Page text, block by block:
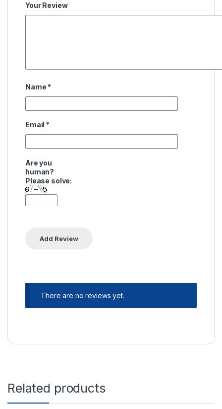
Your Review
Name *
Email *
Are you
human?
Please solve:
There are no reviews yet.
Related products